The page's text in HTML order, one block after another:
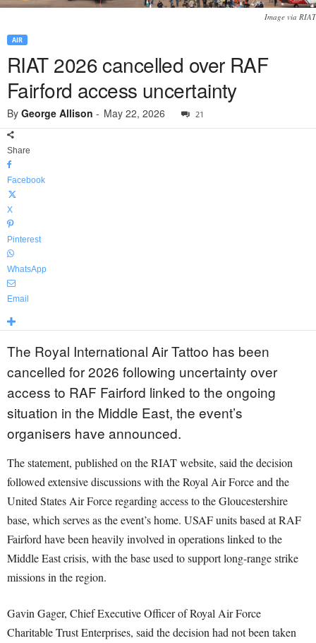
Image via RIAT
AIR
RIAT 2026 cancelled over RAF
Fairford access uncertainty
By George Allison - May 22, 2026 21
Share
Facebook
X
Pinterest
WhatsApp
Email
The Royal International Air Tattoo has been
cancelled for 2026 following uncertainty over
access to RAF Fairford linked to the ongoing
situation in the Middle East, the event’s
organisers have announced.
The statement, published on the RIAT website, said the decision
followed extensive discussions with the Royal Air Force and the
United States Air Force regarding access to the Gloucestershire
base, which serves as the event’s home. USAF units based at RAF
Fairford have been heavily involved in operations linked to the
Middle East crisis, with the base used to support long-range strike
missions in the region.
Gavin Gager, Chief Executive Officer of Royal Air Force
Charitable Trust Enterprises, said the decision had not been taken